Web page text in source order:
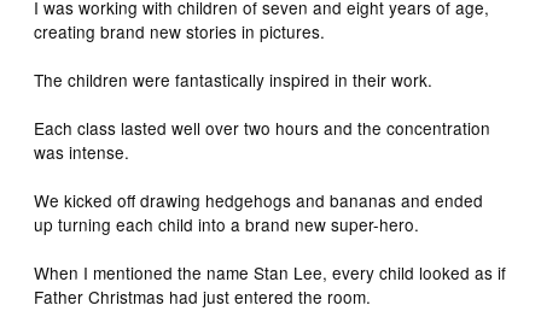
I was working with children of seven and eight years of age,
creating brand new stories in pictures.
The children were fantastically inspired in their work.
Each class lasted well over two hours and the concentration
was intense.
We kicked off drawing hedgehogs and bananas and ended
up turning each child into a brand new super-hero.
When I mentioned the name Stan Lee, every child looked as if
Father Christmas had just entered the room.